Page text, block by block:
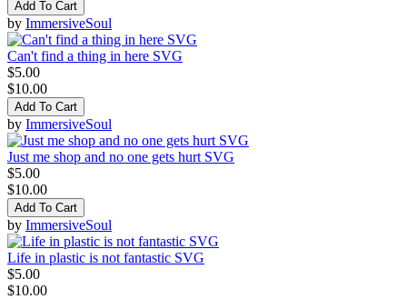
Add To Cart
by ImmersiveSoul
Can't find a thing in here SVG
$5.00
$10.00
Add To Cart
by ImmersiveSoul
Just me shop and no one gets hurt SVG
$5.00
$10.00
Add To Cart
by ImmersiveSoul
Life in plastic is not fantastic SVG
$5.00
$10.00